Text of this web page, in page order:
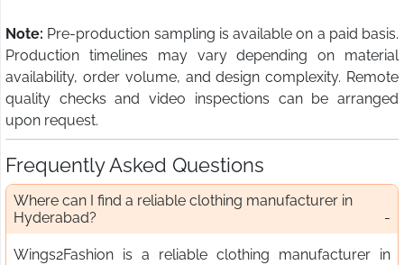
Note: Pre-production sampling is available on a paid basis.
Production timelines may vary depending on material
availability, order volume, and design complexity. Remote
quality checks and video inspections can be arranged
upon request.
Frequently Asked Questions
Where can I find a reliable clothing manufacturer in
Hyderabad?
Wings2Fashion is a reliable clothing manufacturer in